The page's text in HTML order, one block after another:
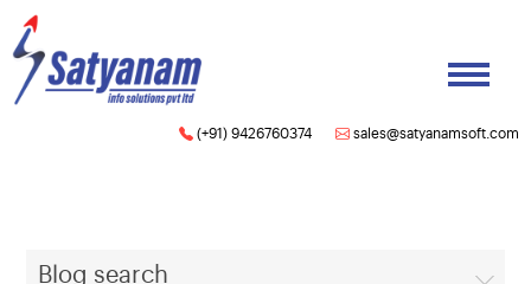
(+91) 9426760374 sales@satyanamsoft.com
Blog search